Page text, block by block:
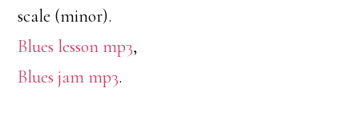
scale (minor).
Blues lesson mp3,
Blues jam mp3.